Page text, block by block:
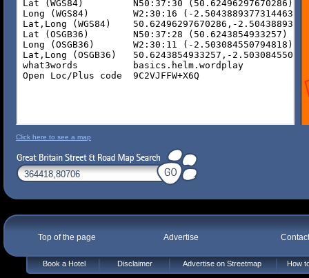
Click here to see a map
Top of the page Advertise
Book a Hotel Disclaimer Advertise on Streetmap How